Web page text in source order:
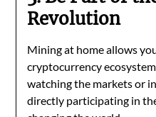
Revolution
Mining at home allows
cryptocurrency
watching the markets or
directly participating in